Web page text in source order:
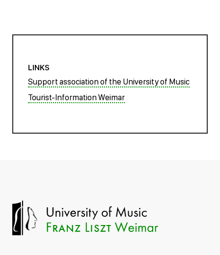
LINKS
Support association of the University of Music
Tourist-Information Weimar